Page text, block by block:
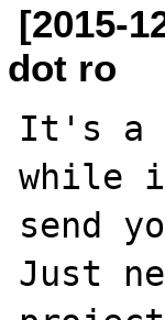
[2015-
dot ro
It's a
while
send
Just